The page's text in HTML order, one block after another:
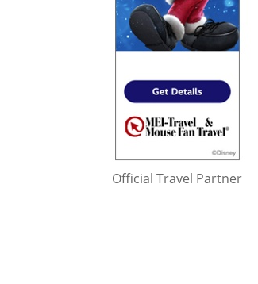
Official Travel Partner